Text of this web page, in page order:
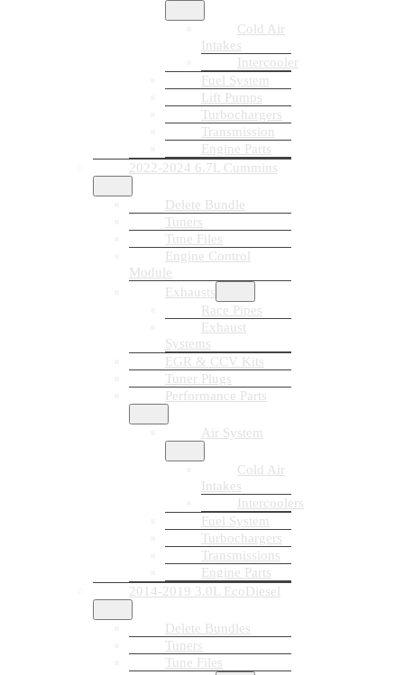
Cold Air
Intakes
Intercooler
Fuel System
Lift Pumps
Turbochargers
Transmission
Engine Parts
2022-2024 6.7L Cummins
Delete Bundle
Tuners
Tune Files
Engine Control
Module
Exhausts
Race Pipes
Exhaust
Systems
EGR & CCV Kits
Tuner Plugs
Performance Parts
Air System
Cold Air
Intakes
Intercoolers
Fuel System
Turbochargers
Transmissions
Engine Parts
2014-2019 3.0L EcoDiesel
Delete Bundles
Tuners
Tune Files